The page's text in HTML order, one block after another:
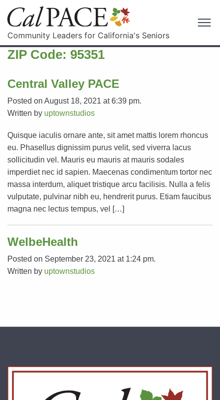
Community Leaders for California's Seniors
ZIP Code: 95351
Central Valley PACE
Posted on August 18, 2021 at 6:39 pm.
Written by uptownstudios
Quisque iaculis ornare ante, sit amet mattis lorem rhoncus
eu. Phasellus dignissim purus velit, sed viverra lacus
sollicitudin vel. Mauris eu mauris at mauris sodales
imperdiet nec id sapien. Maecenas condimentum tortor nec
massa interdum, aliquet tristique arcu facilisis. Nulla a felis
vulputate, pulvinar nibh eu, hendrerit purus. Etiam faucibus
magna nec lectus tempus, vel […]
WelbeHealth
Posted on September 23, 2021 at 1:24 pm.
Written by uptownstudios